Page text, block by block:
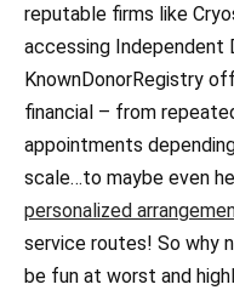
reputable firms like
accessing Independent
KnownDonorRegistry
financial – from
appointments
scale…to maybe even
personalized
service routes! So why
be fun at worst and